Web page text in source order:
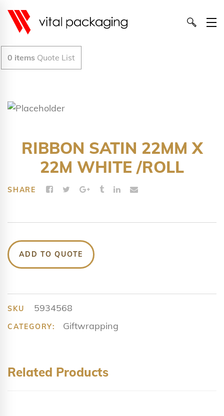
0 items Quote List
RIBBON SATIN 22MM X
22M WHITE /ROLL
SHARE
ADD TO QUOTE
SKU 5934568
CATEGORY: Giftwrapping
Related Products